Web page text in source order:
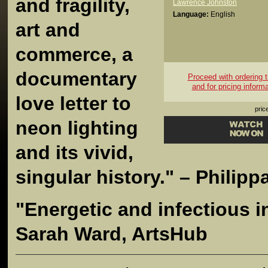
Lawrence Johnston
Language: English
Proceed with ordering
and for pricing
and fragility,
art and
commerce, a
documentary
love letter to
neon lighting
and its vivid,
singular history." –
"Energetic and infectious
Sarah Ward, ArtsHub